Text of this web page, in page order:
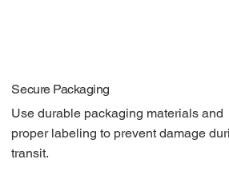
Secure Packaging
Use durable packaging materials and
proper labeling to prevent damage
transit.